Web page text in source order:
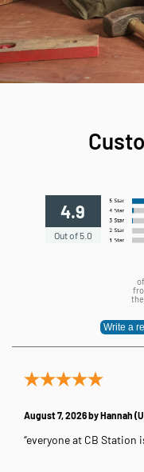
4.9
Out of 5.0
August 7, 2026 byHannah
“everyone at CB Station